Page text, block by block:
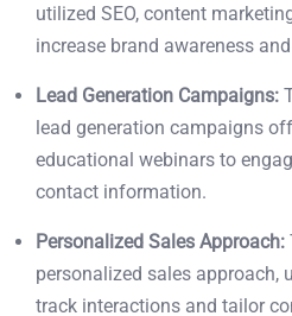
utilized SEO, content
increase brand awareness
Lead Generation Campaigns:
lead generation campaigns
educational webinars to
contact information.
Personalized Sales Approach:
personalized sales approach,
track interactions and tailor